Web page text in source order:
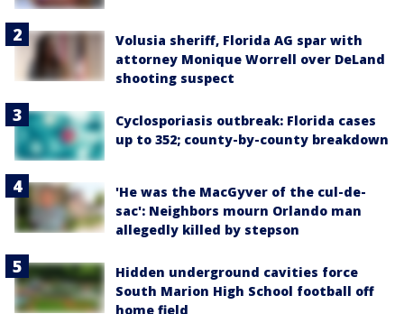
Volusia sheriff, Florida AG spar with
attorney Monique Worrell over DeLand
shooting suspect
Cyclosporiasis outbreak: Florida cases
up to 352; county-by-county breakdown
'He was the MacGyver of the cul-de-
sac': Neighbors mourn Orlando man
allegedly killed by stepson
Hidden underground cavities force
South Marion High School football off
home field